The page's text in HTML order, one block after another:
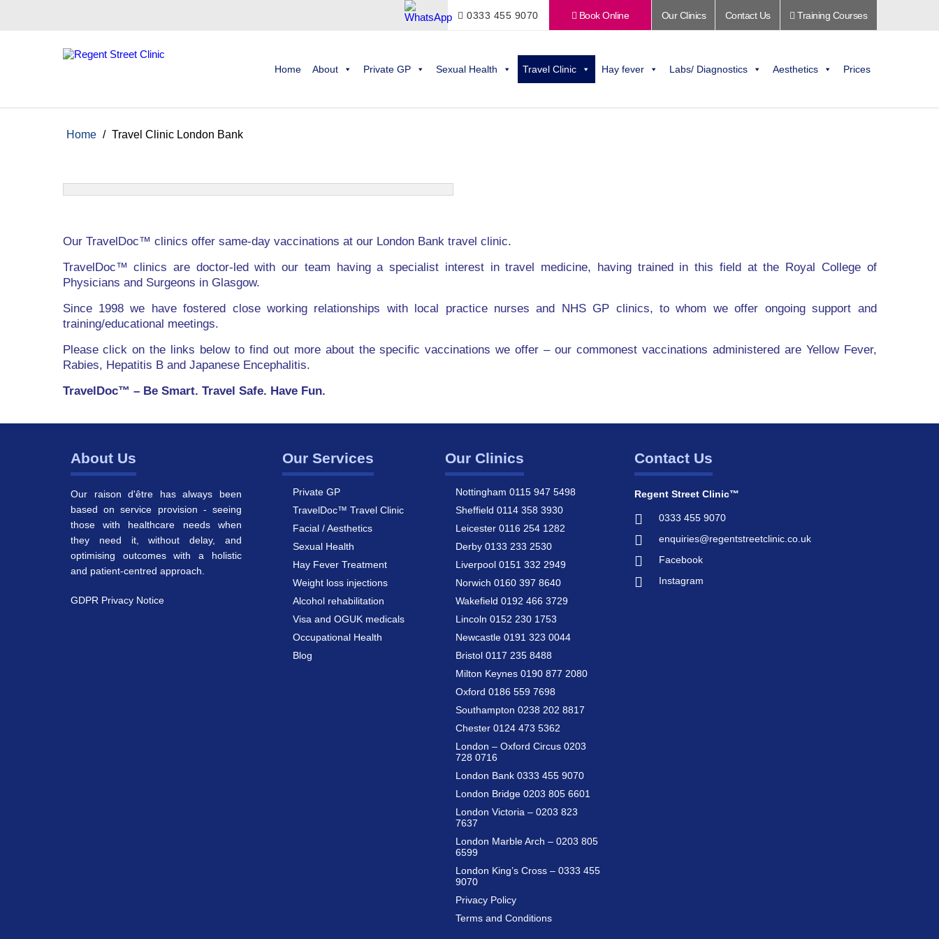
0333 455 9070 Book Online Our Clinics Contact Us Training Courses
Home About Private GP Sexual Health Travel Clinic Hay fever Labs/ Diagnostics Aesthetics Prices
Home / Travel Clinic London Bank
Our TravelDoc™ clinics offer same-day vaccinations at our London Bank travel clinic.
TravelDoc™ clinics are doctor-led with our team having a specialist interest in travel medicine, having trained in this field at the Royal College of
Physicians and Surgeons in Glasgow.
Since 1998 we have fostered close working relationships with local practice nurses and NHS GP clinics, to whom we offer ongoing support and
training/educational meetings.
Please click on the links below to find out more about the specific vaccinations we offer – our commonest vaccinations administered are Yellow Fever,
Rabies, Hepatitis B and Japanese Encephalitis.
TravelDoc™ – Be Smart. Travel Safe. Have Fun.
About Us
Our raison d'être has always been
based on service provision - seeing
those with healthcare needs when
they need it, without delay, and
optimising outcomes with a holistic
and patient-centred approach.
GDPR Privacy Notice
Our Services
Private GP
TravelDoc™ Travel Clinic
Facial / Aesthetics
Sexual Health
Hay Fever Treatment
Weight loss injections
Alcohol rehabilitation
Visa and OGUK medicals
Occupational Health
Blog
Our Clinics
Nottingham 0115 947 5498
Sheffield 0114 358 3930
Leicester 0116 254 1282
Derby 0133 233 2530
Liverpool 0151 332 2949
Norwich 0160 397 8640
Wakefield 0192 466 3729
Lincoln 0152 230 1753
Newcastle 0191 323 0044
Bristol 0117 235 8488
Milton Keynes 0190 877 2080
Oxford 0186 559 7698
Southampton 0238 202 8817
Chester 0124 473 5362
London – Oxford Circus 0203
728 0716
London Bank 0333 455 9070
London Bridge 0203 805 6601
London Victoria – 0203 823
7637
London Marble Arch – 0203 805
6599
London King’s Cross – 0333 455
9070
Privacy Policy
Terms and Conditions
Contact Us
Regent Street Clinic™
0333 455 9070
enquiries@regentstreetclinic.co.uk
Facebook
Instagram